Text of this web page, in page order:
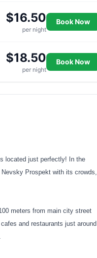
$16.50
per night
Book Now
$18.50
per night
Book Now
located just perfectly! In the
Prospekt with its crowds,
meters from main city street
and restaurants just around